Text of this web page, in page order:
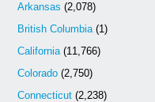
Arkansas (2,078)
British Columbia(1)
California(11,766)
Colorado (2,750)
Connecticut (2,238)